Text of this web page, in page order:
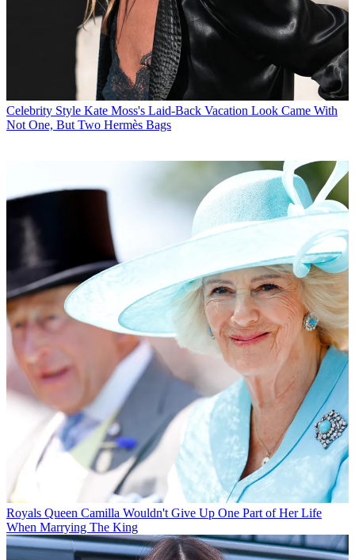
Celebrity Style Kate Moss's Laid-Back Vacation Look Came With
Not One, But Two Hermès Bags
Royals Queen Camilla Wouldn't Give Up One Part of Her Life
When Marrying The King